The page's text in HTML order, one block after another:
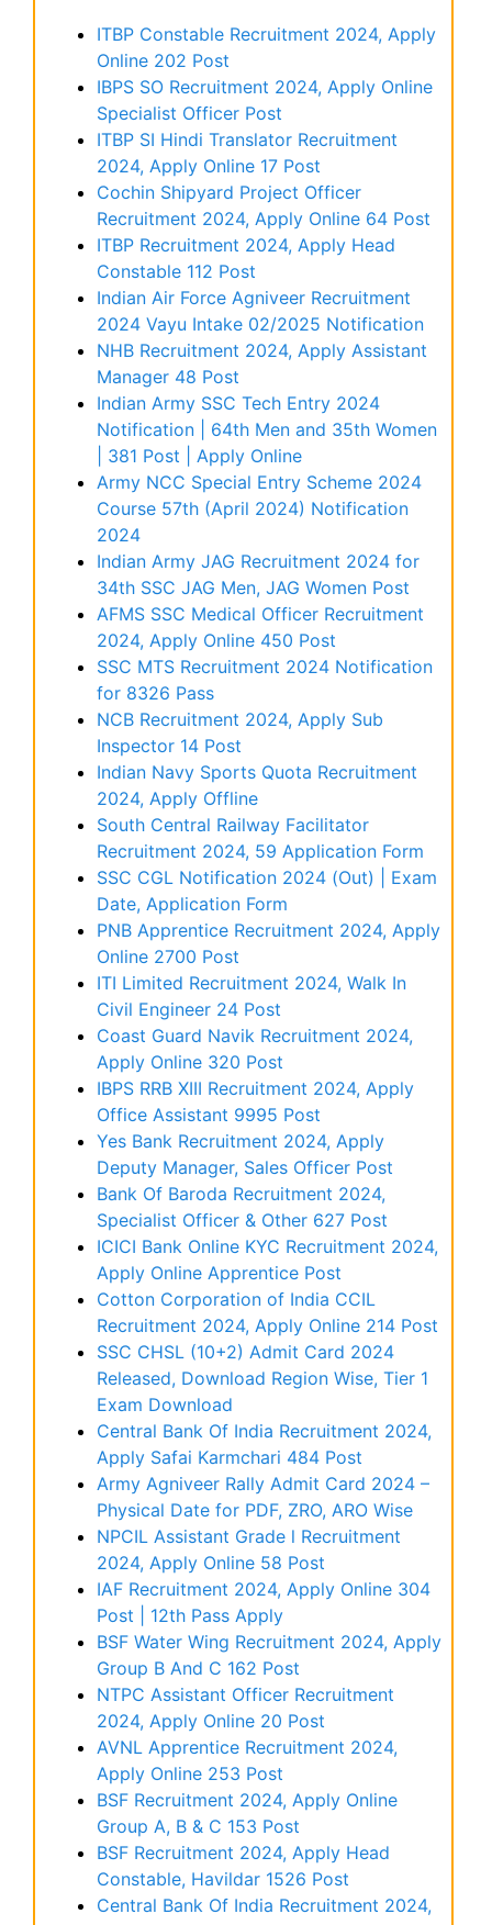
ITBP Constable Recruitment 2024, Apply
Online 202 Post
IBPS SO Recruitment 2024, Apply Online
Specialist Officer Post
ITBP SI Hindi Translator Recruitment
2024, Apply Online 17 Post
Cochin Shipyard Project Officer
Recruitment 2024, Apply Online 64 Post
ITBP Recruitment 2024, Apply Head
Constable 112 Post
Indian Air Force Agniveer Recruitment
2024 Vayu Intake 02/2025 Notification
NHB Recruitment 2024, Apply Assistant
Manager 48 Post
Indian Army SSC Tech Entry 2024
Notification | 64th Men and 35th Women
| 381 Post | Apply Online
Army NCC Special Entry Scheme 2024
Course 57th (April 2024) Notification
2024
Indian Army JAG Recruitment 2024 for
34th SSC JAG Men, JAG Women Post
AFMS SSC Medical Officer Recruitment
2024, Apply Online 450 Post
SSC MTS Recruitment 2024 Notification
for 8326 Pass
NCB Recruitment 2024, Apply Sub
Inspector 14 Post
Indian Navy Sports Quota Recruitment
2024, Apply Offline
South Central Railway Facilitator
Recruitment 2024, 59 Application Form
SSC CGL Notification 2024 (Out) | Exam
Date, Application Form
PNB Apprentice Recruitment 2024, Apply
Online 2700 Post
ITI Limited Recruitment 2024, Walk In
Civil Engineer 24 Post
Coast Guard Navik Recruitment 2024,
Apply Online 320 Post
IBPS RRB XIII Recruitment 2024, Apply
Office Assistant 9995 Post
Yes Bank Recruitment 2024, Apply
Deputy Manager, Sales Officer Post
Bank Of Baroda Recruitment 2024,
Specialist Officer & Other 627 Post
ICICI Bank Online KYC Recruitment 2024,
Apply Online Apprentice Post
Cotton Corporation of India CCIL
Recruitment 2024, Apply Online 214 Post
SSC CHSL (10+2) Admit Card 2024
Released, Download Region Wise, Tier 1
Exam Download
Central Bank Of India Recruitment 2024,
Apply Safai Karmchari 484 Post
Army Agniveer Rally Admit Card 2024 –
Physical Date for PDF, ZRO, ARO Wise
NPCIL Assistant Grade l Recruitment
2024, Apply Online 58 Post
IAF Recruitment 2024, Apply Online 304
Post | 12th Pass Apply
BSF Water Wing Recruitment 2024, Apply
Group B And C 162 Post
NTPC Assistant Officer Recruitment
2024, Apply Online 20 Post
AVNL Apprentice Recruitment 2024,
Apply Online 253 Post
BSF Recruitment 2024, Apply Online
Group A, B & C 153 Post
BSF Recruitment 2024, Apply Head
Constable, Havildar 1526 Post
Central Bank Of India Recruitment 2024,